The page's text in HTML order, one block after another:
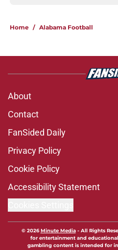
Home / Alabama Football
About
Contact
FanSided Daily
Privacy Policy
Cookie Policy
Accessibility Statement
© 2026Minute Media- All Rights
for entertainment and
gambling content is intended for